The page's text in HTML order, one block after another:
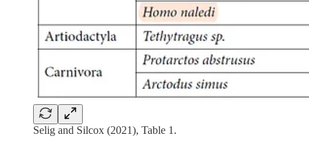
Selig and Silcox (2021), Table 1.